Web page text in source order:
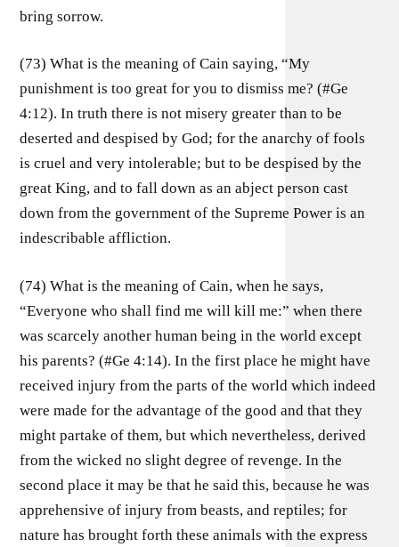
bring sorrow.
(73) What is the meaning of Cain saying, “My
punishment is too great for you to dismiss me? (#Ge
4:12). In truth there is not misery greater than to be
deserted and despised by God; for the anarchy of fools
is cruel and very intolerable; but to be despised by the
great King, and to fall down as an abject person cast
down from the government of the Supreme Power is an
indescribable affliction.
(74) What is the meaning of Cain, when he says,
“Everyone who shall find me will kill me:” when there
was scarcely another human being in the world except
his parents? (#Ge 4:14). In the first place he might have
received injury from the parts of the world which indeed
were made for the advantage of the good and that they
might partake of them, but which nevertheless, derived
from the wicked no slight degree of revenge. In the
second place it may be that he said this, because he was
apprehensive of injury from beasts, and reptiles; for
nature has brought forth these animals with the express